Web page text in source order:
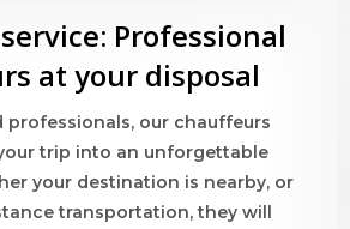
Professional
at your disposal
professionals, our chauffeurs
trip into an unforgettable
your destination is nearby, or
transportation, they will